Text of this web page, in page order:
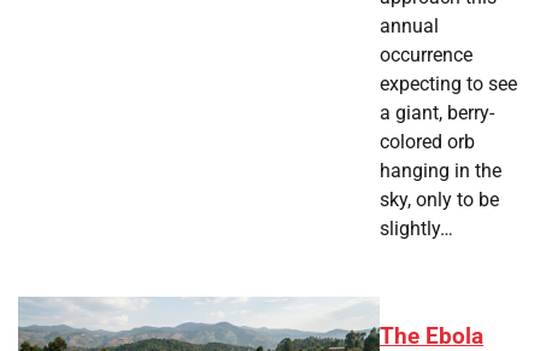
annual
occurrence
expecting to see
a giant, berry-
colored orb
hanging in the
sky, only to be
slightly…
The Ebola